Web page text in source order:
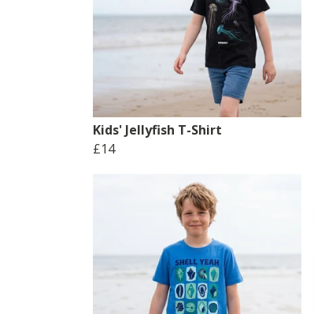
Kids' Jellyfish T-Shirt
£14